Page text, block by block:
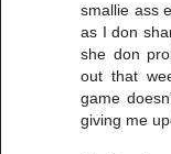
smallie ass
as I don
she don
out that
game
giving me